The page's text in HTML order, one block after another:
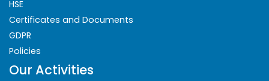
HSE
Certificates and Documents
GDPR
Policies
Our Activities